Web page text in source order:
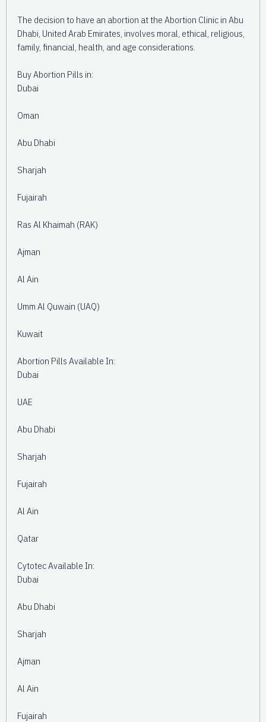
The decision to have an abortion at the Abortion Clinic in Abu
Dhabi, United Arab Emirates, involves moral, ethical, religious,
family, financial, health, and age considerations.
Buy Abortion Pills in:
Dubai
Oman
Abu Dhabi
Sharjah
Fujairah
Ras Al Khaimah (RAK)
Ajman
Al Ain
Umm Al Quwain (UAQ)
Kuwait
Abortion Pills Available In:
Dubai
UAE
Abu Dhabi
Sharjah
Fujairah
Al Ain
Qatar
Cytotec Available In:
Dubai
Abu Dhabi
Sharjah
Ajman
Al Ain
Fujairah